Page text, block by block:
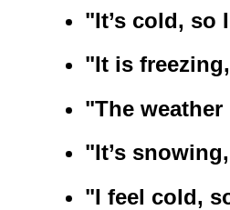
"It’s cold, so
"It is
"The
"It’s
"I feel cold,